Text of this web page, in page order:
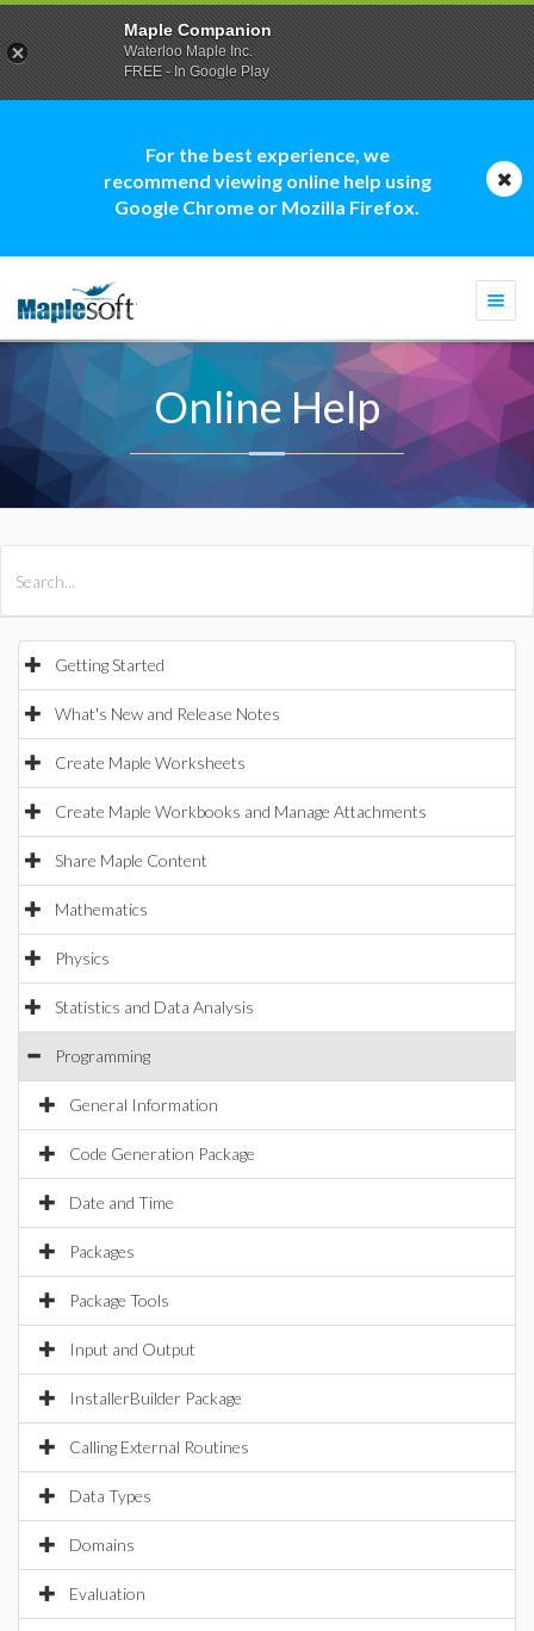
For the best experience, we
recommend viewing online help using
Google Chrome or Mozilla Firefox.
Online Help
Getting Started
What's New and Release Notes
Create Maple Worksheets
Create Maple Workbooks and Manage Attachments
Share Maple Content
Mathematics
Physics
Statistics and Data Analysis
Programming
General Information
Code Generation Package
Date and Time
Packages
Package Tools
Input and Output
InstallerBuilder Package
Calling External Routines
Data Types
Domains
Evaluation
Maple Companion
Waterloo Maple Inc.
FREE - In Google Play